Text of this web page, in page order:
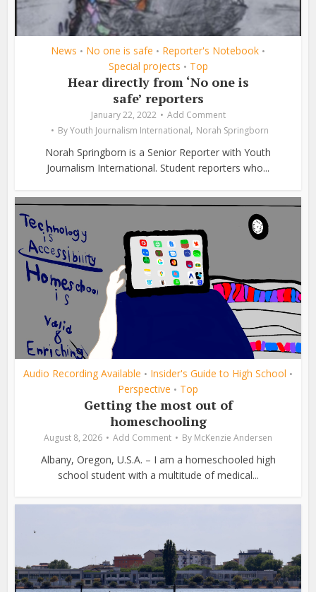
News • No one is safe • Reporter's Notebook •
Special projects • Top
Hear directly from ‘No one is
safe’ reporters
January 22, 2022
Add Comment
ByYouth Journalism International, Norah Springborn
Norah Springborn is a Senior Reporter with Youth
Journalism International. Student reporters who...
Audio Recording Available • Insider's Guide to High School •
Perspective • Top
Getting the most out of
homeschooling
August 8, 2026 Add Comment By McKenzie Andersen
Albany, Oregon, U.S.A. – I am a homeschooled high
school student with a multitude of medical...